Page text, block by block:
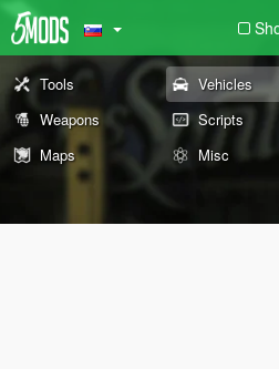
Tools Vehicles
Weapons
Scripts
Maps
Misc